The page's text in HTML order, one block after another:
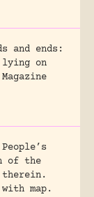
and ends:
lying on
of the
map.